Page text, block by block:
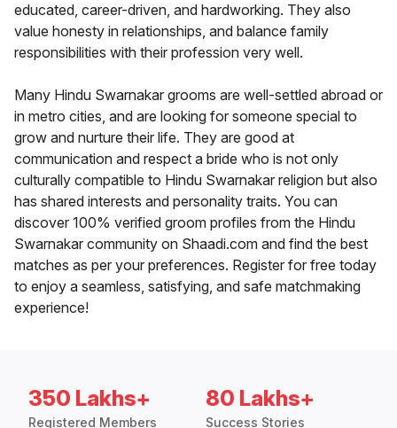
educated, career-driven, and hardworking. They also
value honesty in relationships, and balance family
responsibilities with their profession very well.
Many Hindu Swarnakar grooms are well-settled abroad or
in metro cities, and are looking for someone special to
grow and nurture their life. They are good at
communication and respect a bride who is not only
culturally compatible to Hindu Swarnakar religion but also
has shared interests and personality traits. You can
discover 100% verified groom profiles from the Hindu
Swarnakar community on Shaadi.com and find the best
matches as per your preferences. Register for free today
to enjoy a seamless, satisfying, and safe matchmaking
experience!
350 Lakhs+
Registered Members
80 Lakhs+
Success Stories